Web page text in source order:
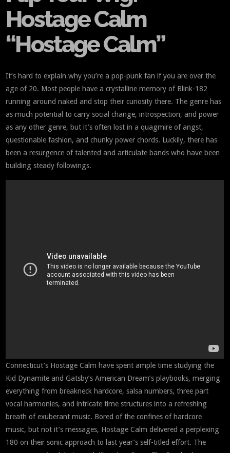
Hostage Calm
“Hostage Calm”
It’s hard to explain why you’re a pop-punk fan if you are over the
age of 20. Most people have a crystalline memory of Blink-182
running around naked and stop their curiosity there. The genre has
as much potential to carry social change, introspection, and power
as any other genre, but it’s often lost in a quagmire of angst,
questionable fashion, and chunky power chords. Luckily, there has
been a resurgence of talented and articulate bands who have been
building steady followings.
Connecticut’s Hostage Calm have spent ample time studying the
Kid Dynamite and Gatsby’s American Dream’s playbooks, merging
everything from breakneck hardcore, salsa numbers, three part
vocal harmonies, and intricate time structures into a refreshing
breath of exuberant music. Bored of the confines of hardcore
music, but not it’s messages, Hostage Calm delivered a perplexing
180 on their sonic approach to last year’s self-titled effort. The